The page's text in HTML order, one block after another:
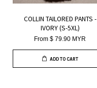
COLLIN TAILORED PANTS -
IVORY (S-5XL)
From$ 79.90 MYR
ADD TO CART